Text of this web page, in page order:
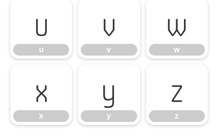
u
u
v
v
w
w
x
x
y
y
z
z